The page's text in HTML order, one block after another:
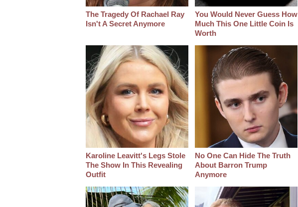
The Tragedy Of Rachael Ray
Isn't A Secret Anymore
You Would Never Guess How
Much This One Little Coin Is
Worth
Karoline Leavitt's Legs Stole
The Show In This Revealing
Outfit
No One Can Hide The Truth
About Barron Trump
Anymore